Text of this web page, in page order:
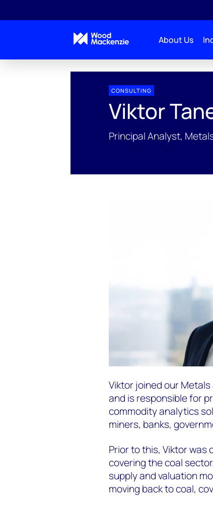
About Us
CONSULTING
Viktor
Principal Analyst,
Viktor joined our
and is responsible for
commodity analytics
miners, banks,
Prior to this, Viktor was
covering the coal
supply and valuation
moving back to coal,